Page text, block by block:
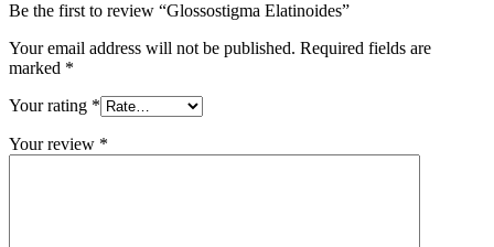
Be the first to review “Glossostigma Elatinoides”
Your email address will not be published. Required fields are
marked *
Your rating *
Your review *